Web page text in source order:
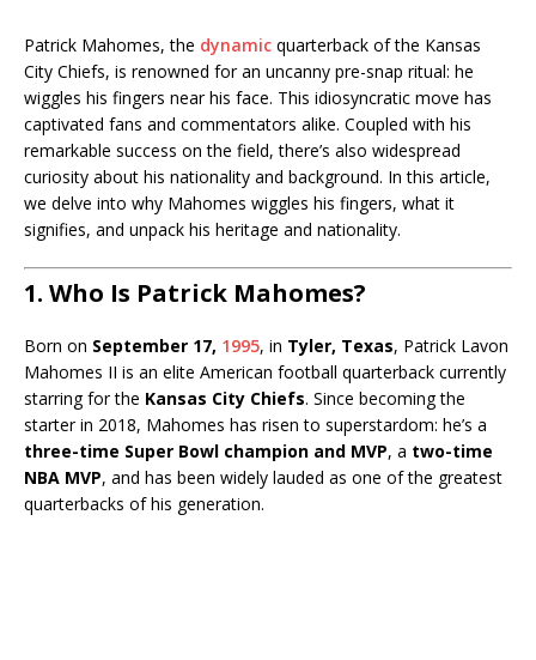
Patrick Mahomes, the dynamic quarterback of the Kansas
City Chiefs, is renowned for an uncanny pre-snap ritual: he
wiggles his fingers near his face. This idiosyncratic move has
captivated fans and commentators alike. Coupled with his
remarkable success on the field, there’s also widespread
curiosity about his nationality and background. In this article,
we delve into why Mahomes wiggles his fingers, what it
signifies, and unpack his heritage and nationality.
1. Who Is Patrick Mahomes?
Born on September 17, 1995, in Tyler, Texas, Patrick Lavon
Mahomes II is an elite American football quarterback currently
starring for the Kansas City Chiefs. Since becoming the
starter in 2018, Mahomes has risen to superstardom: he’s a
three-time Super Bowl champion and MVP, a two-time
NBA MVP, and has been widely lauded as one of the greatest
quarterbacks of his generation.